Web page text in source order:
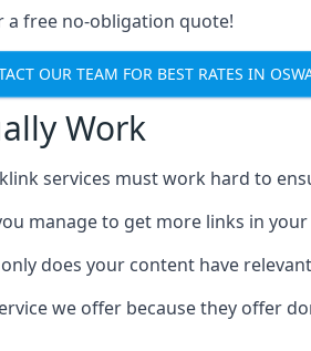
free no-obligation quote!
OUR TEAM FOR BEST RATES IN
Work
services must work hard to
manage to get more links in
does your content have
we offer because they offer